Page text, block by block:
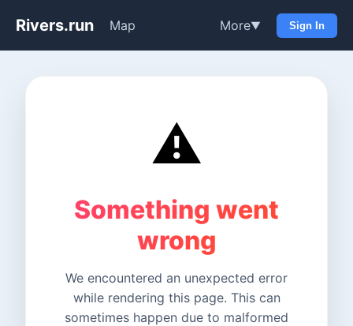
Rivers.run Map More▼ Sign In
⚠️
Something went
wrong
We encountered an unexpected error
while rendering this page. This can
sometimes happen due to malformed